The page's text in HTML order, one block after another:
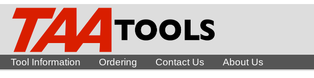
Tool Information Ordering Contact Us About Us